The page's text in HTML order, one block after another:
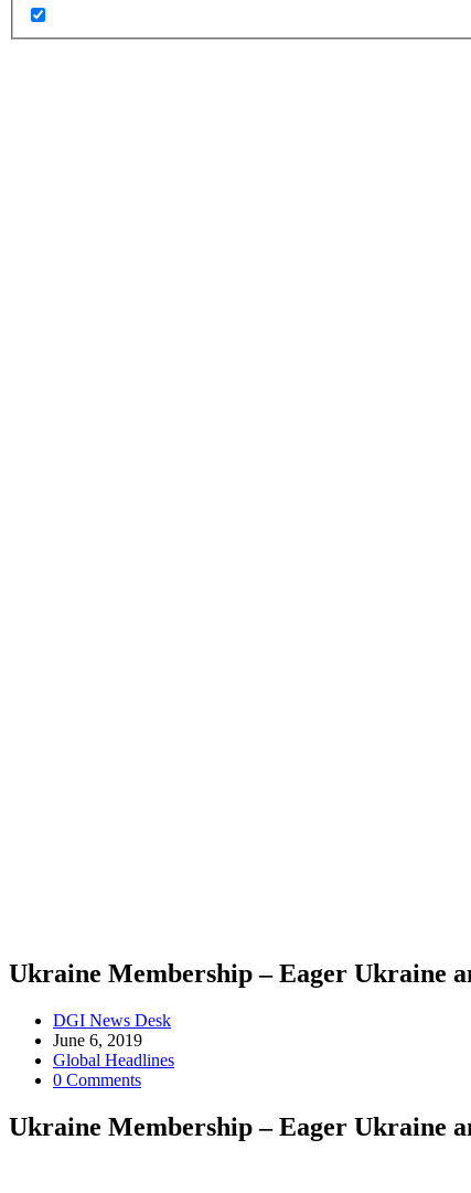
Ukraine Membership – Eager Ukraine
Post
author:
DGI News Desk
Post
published:
June 6, 2019
Post
category:
Global Headlines
Post
0 Comments
Ukraine Membership – Eager Ukraine